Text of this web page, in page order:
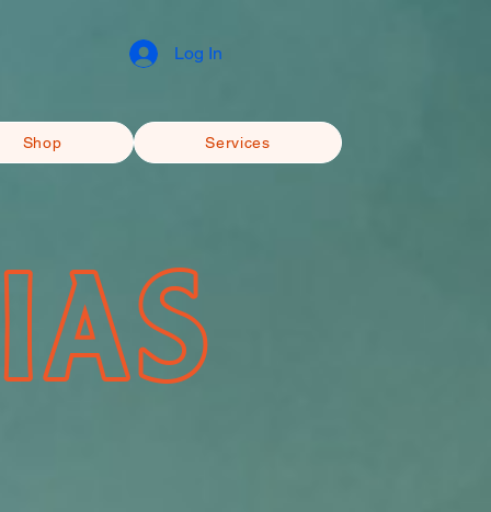
Log In
Shop Services